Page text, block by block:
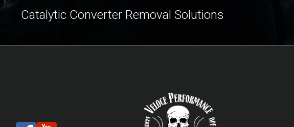
Catalytic Converter Removal Solutions